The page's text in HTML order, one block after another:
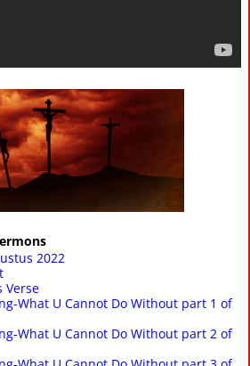
2022
Verse
What U Cannot Do Without part 1 of
What U Cannot Do Without part 2 of